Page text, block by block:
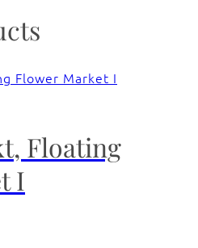
Floating
I